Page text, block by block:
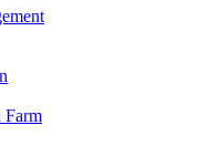
Farm